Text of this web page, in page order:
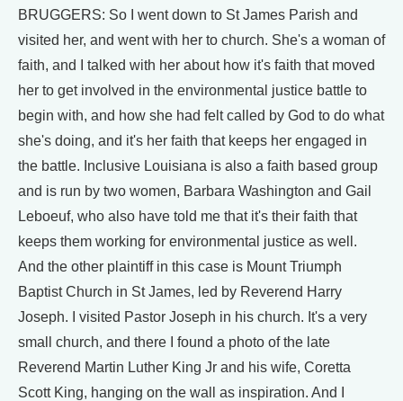
BRUGGERS: So I went down to St James Parish and
visited her, and went with her to church. She's a woman of
faith, and I talked with her about how it's faith that moved
her to get involved in the environmental justice battle to
begin with, and how she had felt called by God to do what
she's doing, and it's her faith that keeps her engaged in
the battle. Inclusive Louisiana is also a faith based group
and is run by two women, Barbara Washington and Gail
Leboeuf, who also have told me that it's their faith that
keeps them working for environmental justice as well.
And the other plaintiff in this case is Mount Triumph
Baptist Church in St James, led by Reverend Harry
Joseph. I visited Pastor Joseph in his church. It's a very
small church, and there I found a photo of the late
Reverend Martin Luther King Jr and his wife, Coretta
Scott King, hanging on the wall as inspiration. And I